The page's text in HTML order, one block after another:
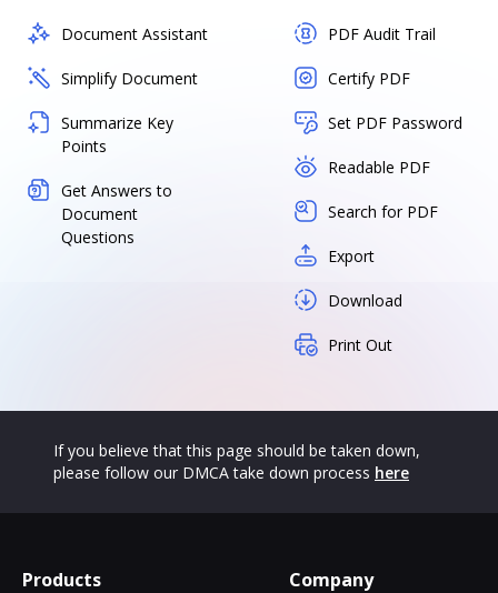
Document Assistant
Simplify Document
Summarize Key
Points
Get Answers to
Document
Questions
PDF Audit Trail
Certify PDF
Set PDF Password
Readable PDF
Search for PDF
Export
Download
Print Out
If you believe that this page should be taken down,
please follow our DMCA take down process here
Products Company